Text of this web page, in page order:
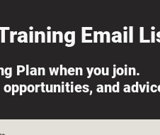
Email
Plan when you join.
and